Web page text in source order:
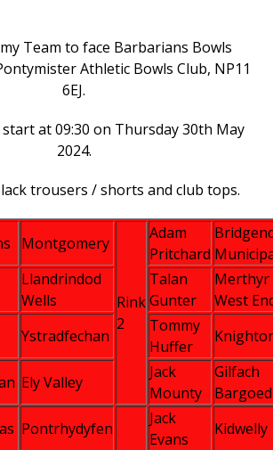
Team to face Barbarians Bowls
Athletic Bowls Club, NP11
6EJ.
at 09:30 on Thursday 30th May
2024.
trousers / shorts and club tops.
Montgomery
Rink
2
Adam
Pritchard
Llandrindod
Wells
Talan
Gunter
Merthyr
West
Ystradfechan
Tommy
Huffer
Ely Valley
Jack
Mounty
Gilfach
Bargoed
Pontrhydyfen
Jack
Evans
Kidwelly